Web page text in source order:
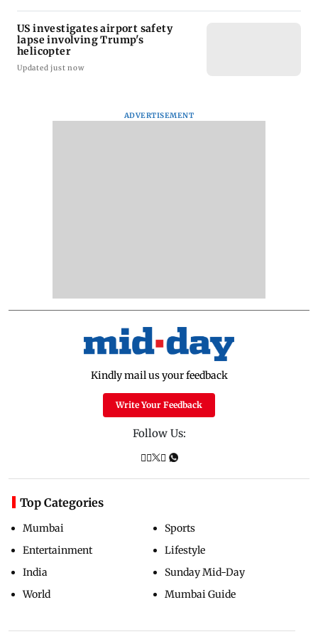
US investigates airport safety
lapse involving Trump's
helicopter
Updated just now
ADVERTISEMENT
Kindly mail us your feedback
Write Your Feedback
Follow Us:
Top Categories
Mumbai
Entertainment
India
World
Sports
Lifestyle
Sunday Mid-Day
Mumbai Guide